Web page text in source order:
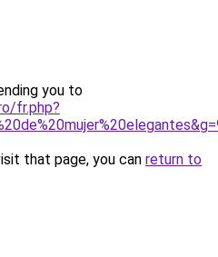
you to
fr.php?
that page, you can return to